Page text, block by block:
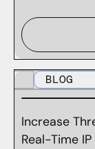
BLOG
Increase
Real-Time